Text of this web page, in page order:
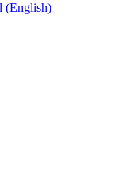
(English)